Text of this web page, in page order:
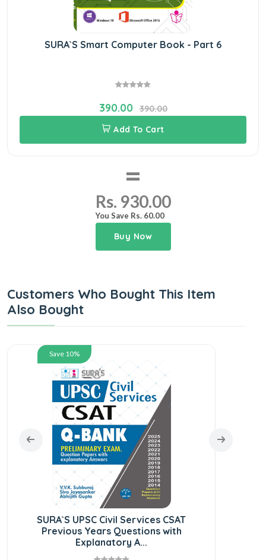
SURA`S Smart Computer Book - Part 6
390.00
390.00
Add To Cart
=
Rs. 930.00
You Save Rs. 60.00
Buy Now
Customers Who Bought This Item
Also Bought
Save 10%
SURA`S UPSC Civil Services CSAT
Previous Years Questions with
Explanatory A...